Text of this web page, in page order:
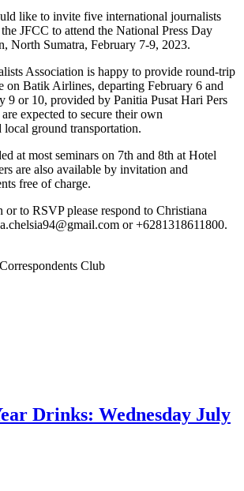
like to invite five international journalists
JFCC to attend the National Press Day
North Sumatra, February 7-9, 2023.
Association is happy to provide round-trip
on Batik Airlines, departing February 6 and
9 or 10, provided by Panitia Pusat Hari Pers
expected to secure their own
local ground transportation.
at most seminars on 7th and 8th at Hotel
are also available by invitation and
free of charge.
to RSVP please respond to Christiana
or +6281318611800.
Club
Drinks: Wednesday July